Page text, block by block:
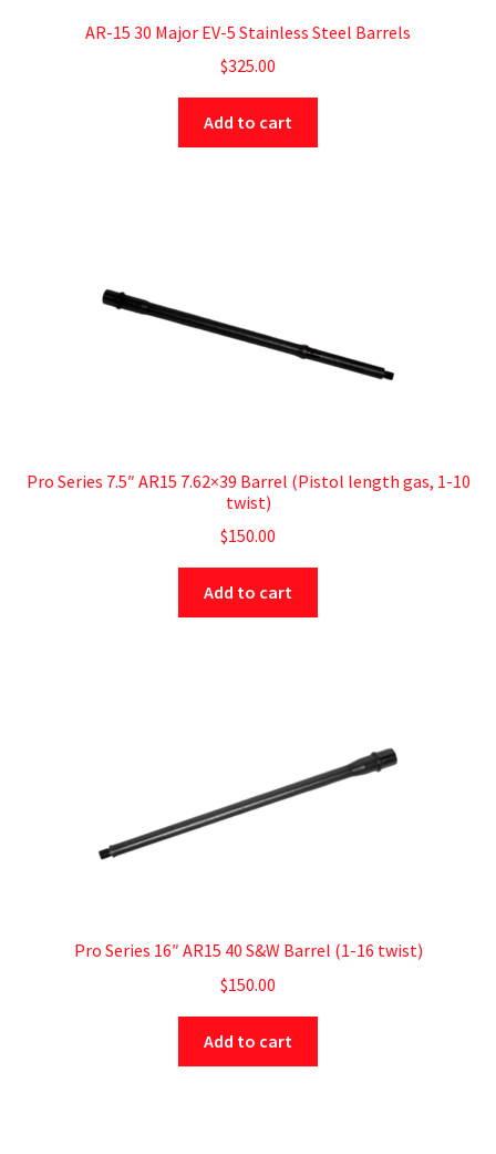
AR-15 30 Major EV-5 Stainless Steel Barrels
$325.00
Add to cart
Pro Series 7.5″ AR15 7.62×39 Barrel (Pistol length gas, 1-10
twist)
$150.00
Add to cart
Pro Series 16″ AR15 40 S&W Barrel (1-16 twist)
$150.00
Add to cart